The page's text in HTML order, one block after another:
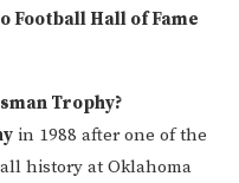
Football Hall of Fame
Trophy?
in 1988 after one of the
history at Oklahoma